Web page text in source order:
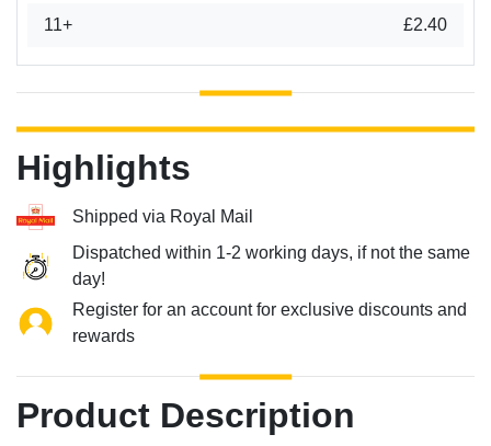
11+ £2.40
Highlights
Shipped via Royal Mail
Dispatched within 1-2 working days, if not the same
day!
Register for an account for exclusive discounts and
rewards
Product Description